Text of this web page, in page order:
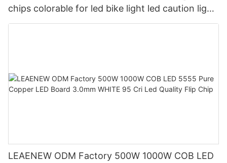
chips colorable for led bike light led caution light
and led special light
LEAENEW ODM Factory 500W 1000W COB LED